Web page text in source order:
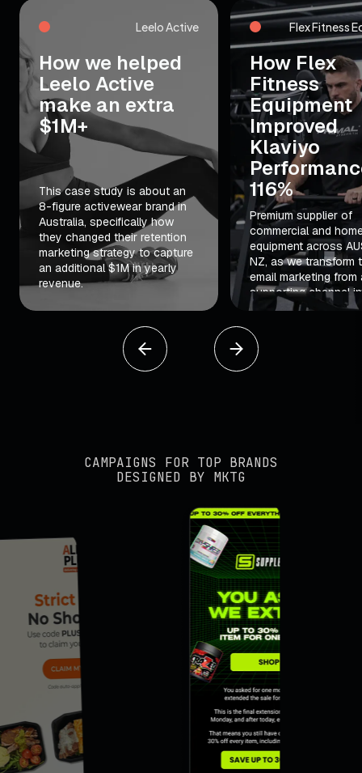
Leelo Active
How we helped
Leelo Active
make an extra
$1M+
This case study is about an
8-figure activewear brand in
Australia, specifically how
they changed their retention
marketing strategy to capture
an additional $1M in yearly
revenue.
Flex Fitness
How Flex
Fitness
Equipment
Improved
Klaviyo
116%
Premium supplier of
commercial and
equipment across
NZ, as we transform
email marketing from
supporting channel
major revenue driver.
CAMPAIGNS FOR TOP BRANDS
DESIGNED BY MKTG